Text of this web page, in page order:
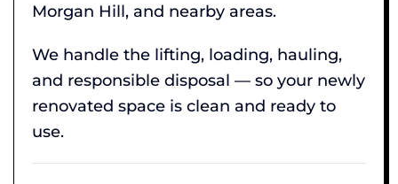
Morgan Hill, and nearby areas.
We handle the lifting, loading, hauling,
and responsible disposal — so your newly
renovated space is clean and ready to
use.